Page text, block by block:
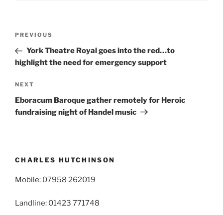
Previous
Post
PREVIOUS
York Theatre Royal goes into the red…to
highlight the need for emergency support
Next
Post
NEXT
Eboracum Baroque gather remotely for Heroic
fundraising night of Handel music
CHARLES HUTCHINSON
Mobile: 07958 262019
Landline: 01423 771748